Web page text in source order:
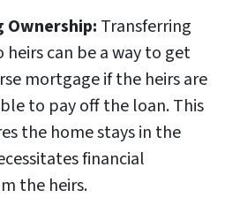
Ownership: Transferring
can be a way to get
mortgage if the heirs are
to pay off the loan. This
the home stays in the
financial
the heirs.